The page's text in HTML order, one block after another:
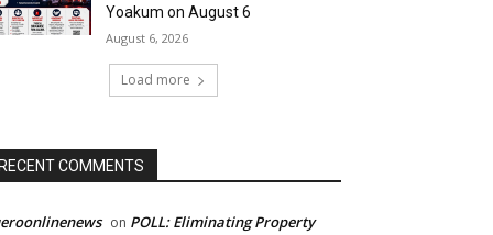
Yoakum on August 6
August 6, 2026
Load more
COMMENTS
on POLL: Eliminating Property